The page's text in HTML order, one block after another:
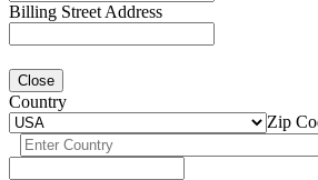
Billing Street Address
Close
Country
Zip